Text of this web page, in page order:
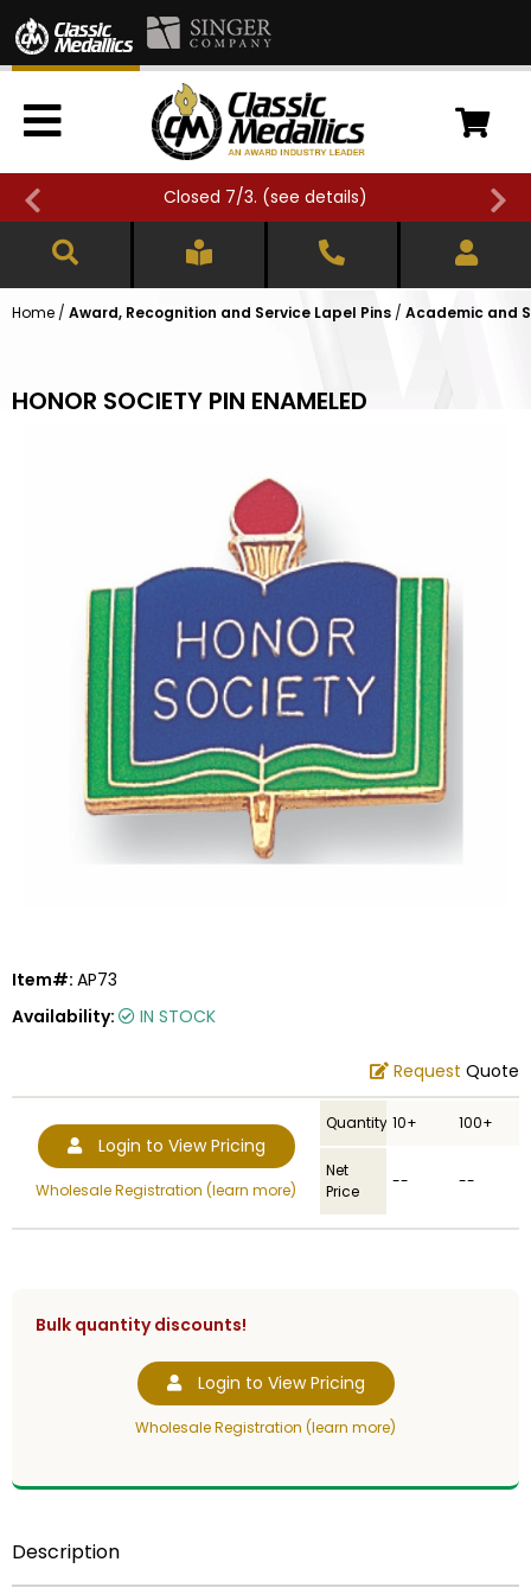
Closed 7/3. (see details)
Home / Award, Recognition and Service Lapel Pins / Academic and
HONOR SOCIETY PIN ENAMELED
Item#: AP73
Availability:
IN STOCK
Request Quote
Login to View Pricing
Wholesale Registration (learn more)
Quantity 10+ 100+
Net
Price
-- --
Bulk quantity discounts!
Login to View Pricing
Wholesale Registration (learn more)
Description